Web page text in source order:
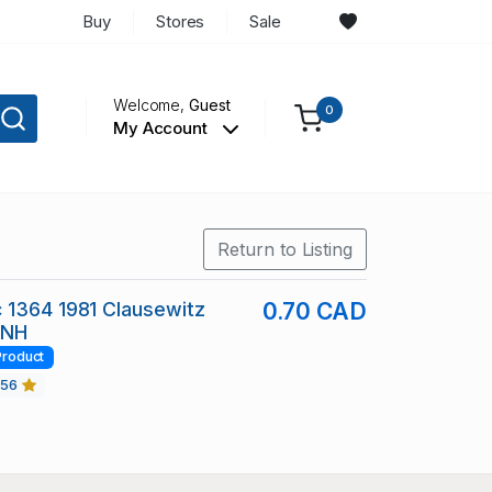
Buy Stores Sale
Welcome,Guest
My Account
0
Return to Listing
1364 1981 Clausewitz
0.70 CAD